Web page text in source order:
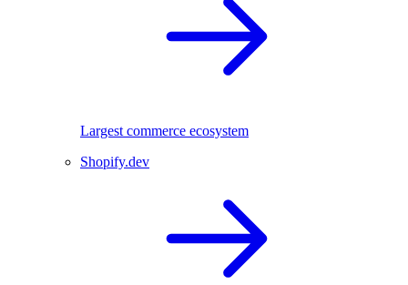
Largest commerce ecosystem
Shopify.dev